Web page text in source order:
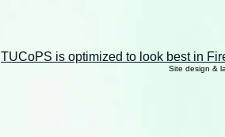
TUCoPS is optimized to look best in
Site design &